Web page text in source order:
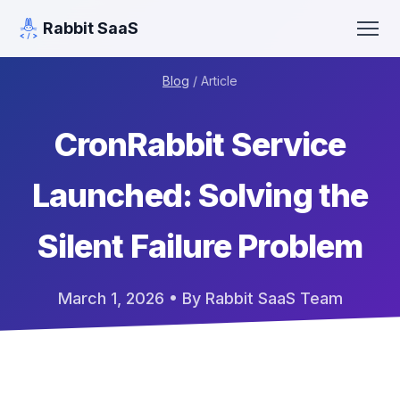
Rabbit SaaS
Blog / Article
CronRabbit Service
Launched: Solving the
Silent Failure Problem
March 1, 2026 • By Rabbit SaaS Team